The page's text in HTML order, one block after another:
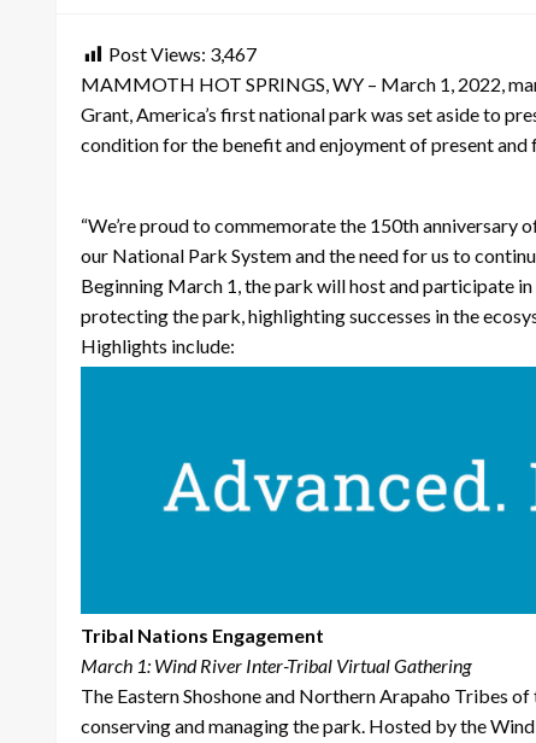
Post Views: 3,467
MAMMOTH HOT SPRINGS, WY – March 1, 2022,
Grant, America’s first national park was set aside to
condition for the benefit and enjoyment of present and
“We’re proud to commemorate the 150th anniversary
our National Park System and the need for us to
Beginning March 1, the park will host and participate
protecting the park, highlighting successes in the
Highlights include:
Tribal Nations Engagement
March 1: Wind River Inter-Tribal Virtual Gathering
The Eastern Shoshone and Northern Arapaho Tribes
conserving and managing the park. Hosted by the